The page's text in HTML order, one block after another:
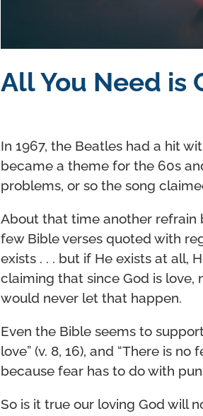
All You Need is
In 1967, the Beatles had a hit
became a theme for the 60s
problems, or so the song
About that time another refrain
few Bible verses quoted with
exists . . . but if He exists at all,
claiming that since God is love,
would never let that happen.
Even the Bible seems to
love” (v. 8, 16), and “There is
because fear has to do with
So is it true our loving God will